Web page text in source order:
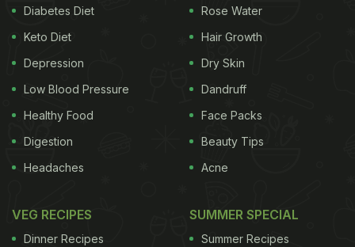
Diabetes Diet
Keto Diet
Depression
Low Blood Pressure
Healthy Food
Digestion
Headaches
Rose Water
Hair Growth
Dry Skin
Dandruff
Face Packs
Beauty Tips
Acne
VEG RECIPES
Dinner Recipes
SUMMER SPECIAL
Summer Recipes